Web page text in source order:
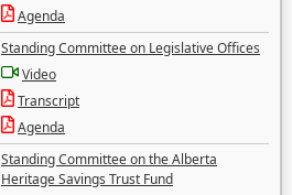
Agenda
Standing Committee on Legislative Offices
Video
Transcript
Agenda
Standing Committee on the Alberta
Heritage Savings Trust Fund